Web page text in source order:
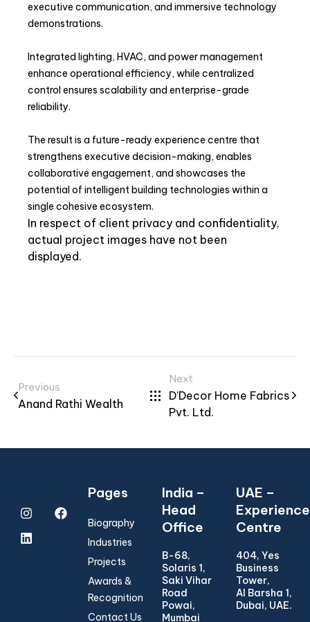
executive communication, and immersive technology
demonstrations.
Integrated lighting, HVAC, and power management
enhance operational efficiency, while centralized
control ensures scalability and enterprise-grade
reliability.
The result is a future-ready experience centre that
strengthens executive decision-making, enables
collaborative engagement, and showcases the
potential of intelligent building technologies within a
single cohesive ecosystem.
In respect of client privacy and confidentiality,
actual project images have not been
displayed.
Previous
Anand Rathi Wealth
Next
D’Decor Home Fabrics
Pvt. Ltd.
Pages
Biography
Industries
Projects
Awards &
Recognition
Contact Us
India –
Head
Office
B-68,
Solaris 1,
Saki Vihar
Road
Powai,
Mumbai
UAE –
Experience
Centre
404, Yes
Business
Tower,
Al Barsha 1,
Dubai, UAE.